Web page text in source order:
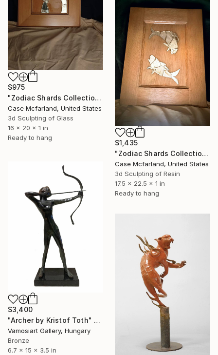
$975
"Zodiac Shards Collection 2026 Libra" Sculpture
Case Mcfarland, United States
3d Sculpting of Glass
16 x 20 x 1 in
Ready to hang
$1,435
"Zodiac Shards Collection 2026 Pisces" Sculpture
Case Mcfarland, United States
3d Sculpting of Resin
17.5 x 22.5 x 1 in
Ready to hang
$3,400
"Archer by Kristof Toth" Sculpture
Vamosiart Gallery, Hungary
Bronze
6.7 x 15 x 3.5 in